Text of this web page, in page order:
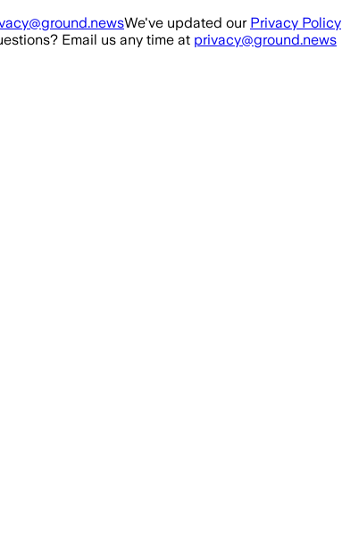
We've updated our Privacy Policy
Email us any time at privacy@ground.news